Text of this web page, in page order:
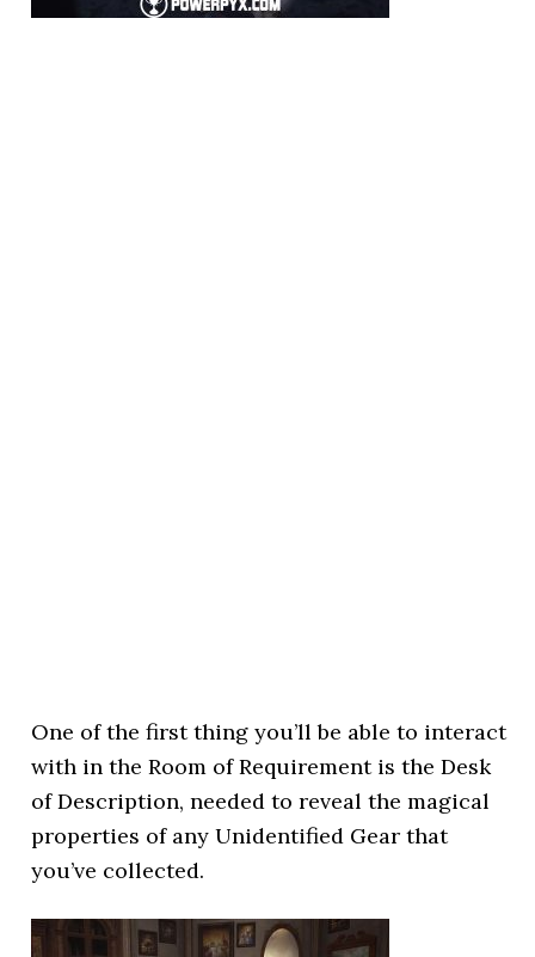
One of the first thing you’ll be able to interact
with in the Room of Requirement is the Desk
of Description, needed to reveal the magical
properties of any Unidentified Gear that
you’ve collected.